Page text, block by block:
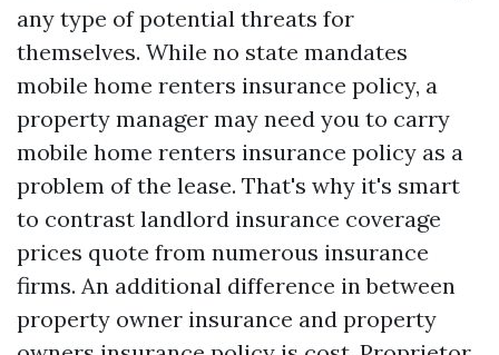
any type of potential threats for
themselves. While no state mandates
mobile home renters insurance policy, a
property manager may need you to carry
mobile home renters insurance policy as a
problem of the lease. That's why it's smart
to contrast landlord insurance coverage
prices quote from numerous insurance
firms. An additional difference in between
property owner insurance and property